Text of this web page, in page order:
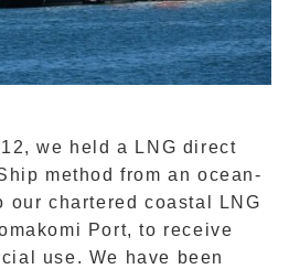
we held a LNG direct
method from an ocean-
our chartered coastal LNG
Port, to receive
use. We have been